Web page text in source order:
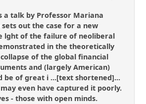
a talk by Professor Mariana
sets out the case for a new
lght of the failure of neoliberal
in the theoretically
collapse of the global financial
and (largely American)
be of great i ...[text shortened]...
even have captured it poorly.
- those with open minds.